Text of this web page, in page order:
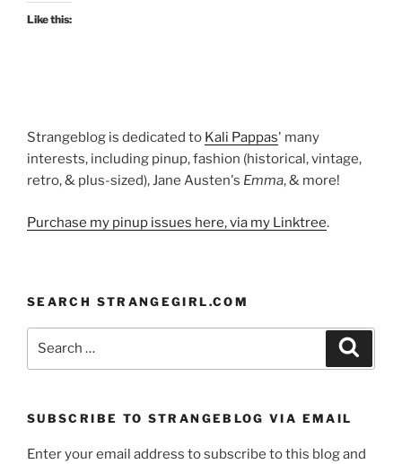
Like this:
Strangeblog is dedicated to Kali Pappas' many
interests, including pinup, fashion (historical, vintage,
retro, & plus-sized), Jane Austen's Emma, & more!
Purchase my pinup issues here, via my Linktree.
SEARCH STRANGEGIRL.COM
SUBSCRIBE TO STRANGEBLOG VIA EMAIL
Enter your email address to subscribe to this blog and